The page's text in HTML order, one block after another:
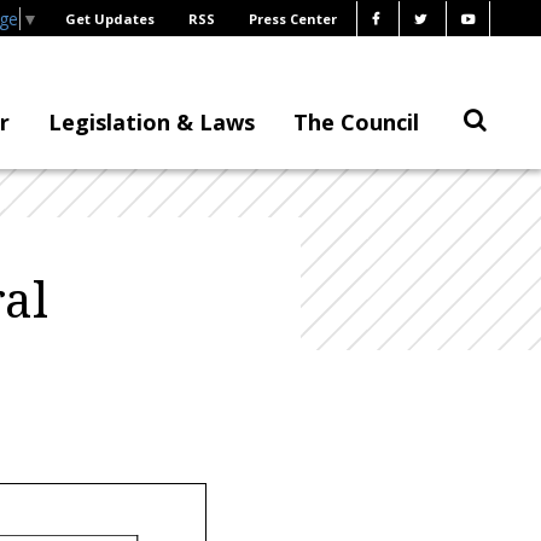
▼ Get Updates RSS Press Center
Legislation & Laws The Council